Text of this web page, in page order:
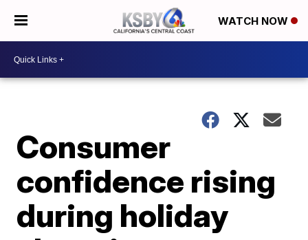
WATCH NOW
Consumer
confidence rising
during holiday